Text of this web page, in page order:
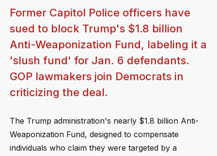
Former Capitol Police officers have
sued to block Trump's $1.8 billion
Anti-Weaponization Fund, labeling it a
'slush fund' for Jan. 6 defendants.
GOP lawmakers join Democrats in
criticizing the deal.
The Trump administration's nearly $1.8 billion Anti-
Weaponization Fund, designed to compensate
individuals who claim they were targeted by a